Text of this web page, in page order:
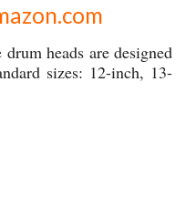
heads are designed
sizes: 12-inch, 13-